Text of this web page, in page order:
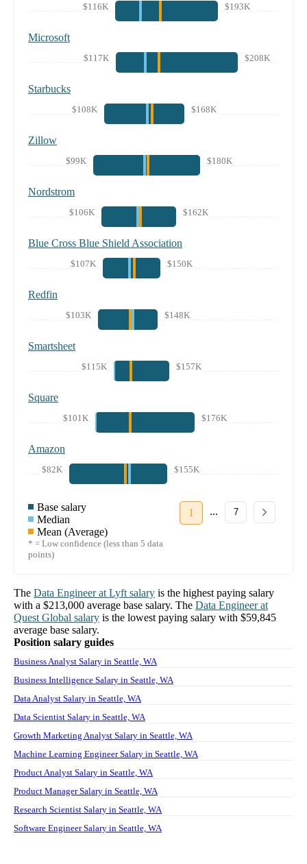
$116K $193K
Microsoft
$117K $208K
Starbucks
$108K $168K
Zillow
$99K $180K
Nordstrom
$106K $162K
Blue Cross Blue Shield Association
$107K $150K
Redfin
$103K $148K
Smartsheet
$115K $157K
Square
$101K $176K
Amazon
$82K $155K
Base salary
Median
Mean (Average)
* = Low confidence (less than 5 data
points)
1 ... 7
The Data Engineerat Lyft salary is the highest paying salary
with a $213,000 average base salary. The Data Engineerat
Quest Global salary is the lowest paying salary with $59,845
average base salary.
Position salary guides
Business Analyst Salary in Seattle, WA
Business Intelligence Salary in Seattle, WA
Data Analyst Salary in Seattle, WA
Data Scientist Salary in Seattle, WA
Growth Marketing Analyst Salary in Seattle, WA
Machine Learning Engineer Salary in Seattle, WA
Product Analyst Salary in Seattle, WA
Product Manager Salary in Seattle, WA
Research Scientist Salary in Seattle, WA
Software Engineer Salary in Seattle, WA